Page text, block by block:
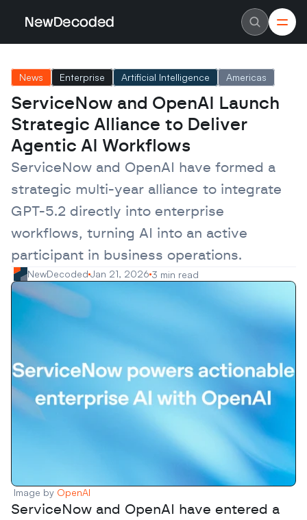
NewDecoded
Careers
Authors
Advertise
Contact
Latest News
Data
Machine Learning
Americas
Europe
MENA
Asia
Enterprise
Scaleups
News Enterprise Artificial Intelligence Americas
ServiceNow and OpenAI Launch
Strategic Alliance to Deliver
Agentic AI Workflows
ServiceNow and OpenAI have formed a
strategic multi-year alliance to integrate
GPT-5.2 directly into enterprise
workflows, turning AI into an active
participant in business operations.
NewDecoded Jan 21, 2026 3 min read
Image by OpenAI
ServiceNow and OpenAI have entered a
NewDecoded
Careers
Authors
Advertise
Contact
Latest News
Data
Machine Learning
Americas
Europe
MENA
Asia
Enterprise
Scaleups